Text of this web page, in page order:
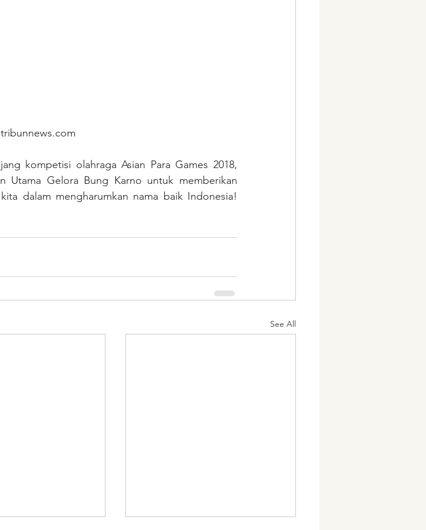
kompetisi olahraga Asian Para Games 2018,
Utama Gelora Bung Karno untuk memberikan
dalam mengharumkan nama baik Indonesia!
See All